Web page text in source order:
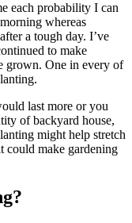
each probability I can
whereas
a tough day. I’ve
to make
grown. One in every of
last more or you
of backyard house,
might help stretch
could make gardening